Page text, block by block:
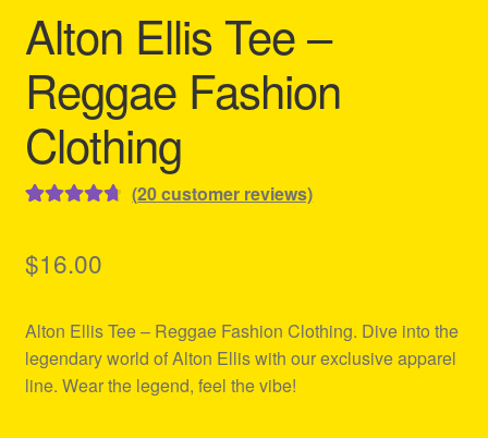
Alton Ellis Tee –
Reggae Fashion
Clothing
based on
ratings
(20customer reviews)
$16.00
Alton Ellis Tee – Reggae Fashion Clothing. Dive into the
legendary world of Alton Ellis with our exclusive apparel
line. Wear the legend, feel the vibe!